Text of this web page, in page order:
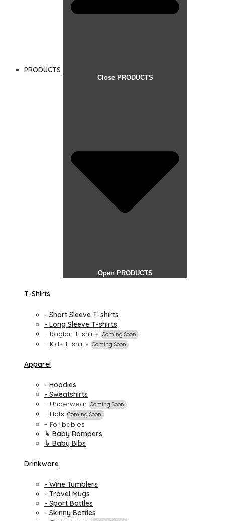
PRODUCTS
Close PRODUCTS
Open PRODUCTS
T-Shirts
- Short Sleeve T-shirts
- Long Sleeve T-shirts
- Raglan T-shirts Coming Soon!
- Kids T-shirts Coming Soon!
Apparel
- Hoodies
- Sweatshirts
- Underwear Coming Soon!
- Hats Coming Soon!
- For babies
↳ Baby Rompers
↳ Baby Bibs
Drinkware
- Wine Tumblers
- Travel Mugs
- Sport Bottles
- Skinny Bottles